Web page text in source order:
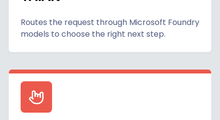
Routes the request through Microsoft Foundry
models to choose the right next step.